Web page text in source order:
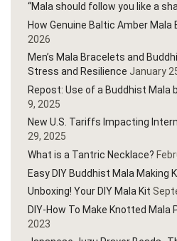
“Mala should follow you like a
How Genuine Baltic Amber Mala
2026
Men’s Mala Bracelets and
Stress and Resilience January
Repost: Use of a Buddhist Mala
9, 2025
New U.S. Tariffs Impacting
29, 2025
What is a Tantric Necklace?
Easy DIY Buddhist Mala Making
Unboxing! Your DIY Mala Kit
DIY-How To Make Knotted Mala
2023